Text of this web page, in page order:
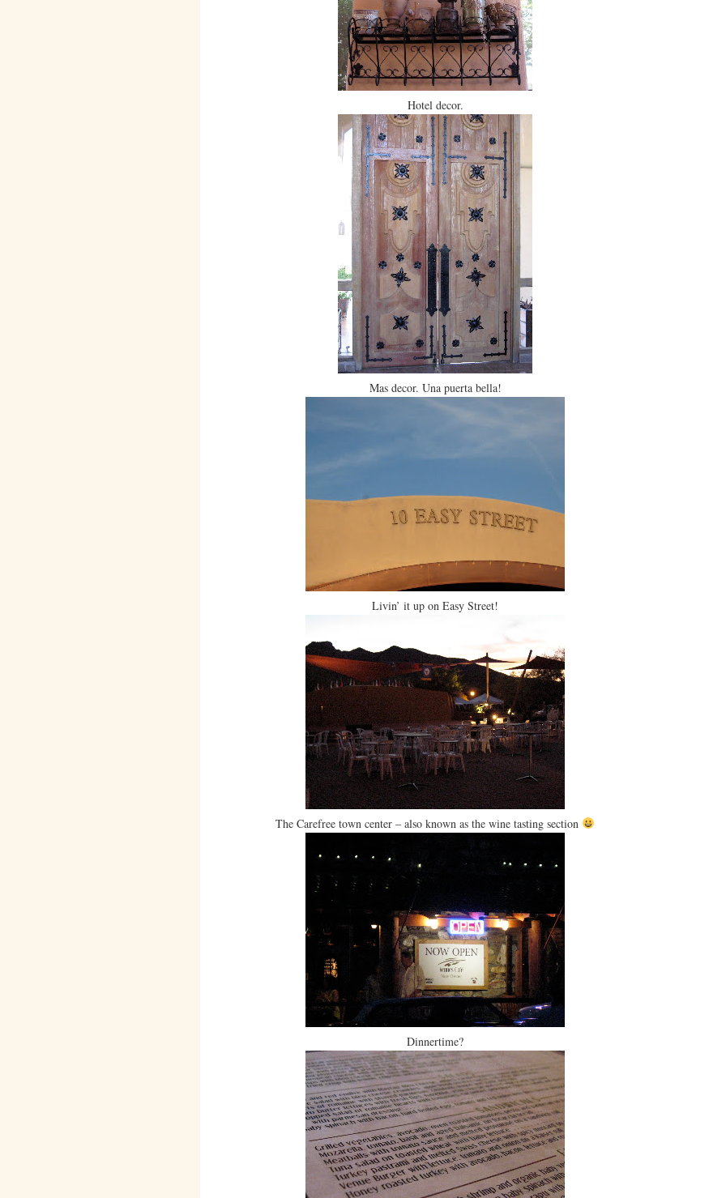
Hotel decor.
Mas decor. Una puerta bella!
Livin’ it up on Easy Street!
The Carefree town center – also known as the wine tasting section
Dinnertime?